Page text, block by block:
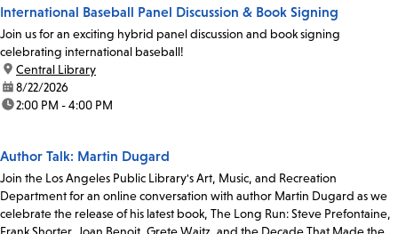
International Baseball Panel Discussion & Book Signing
Join us for an exciting hybrid panel discussion and book signing
celebrating international baseball!
location:
Central Library
date:8/22/2026
time:2:00 PM - 4:00 PM
Author Talk: Martin Dugard
Join the Los Angeles Public Library's Art, Music, and Recreation
Department for an online conversation with author Martin Dugard as we
celebrate the release of his latest book, The Long Run: Steve Prefontaine,
Frank Shorter, Joan Benoit, Grete Waitz, and the Decade That Made the